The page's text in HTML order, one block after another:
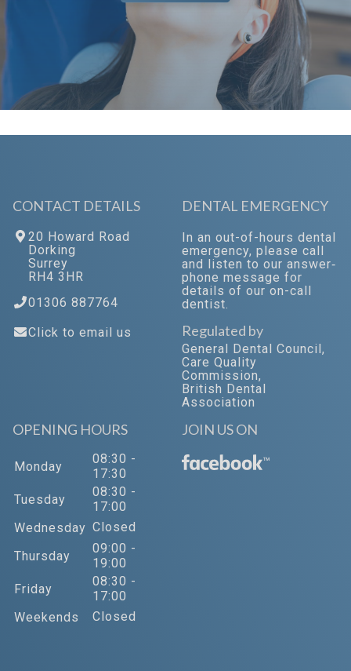
CONTACT DETAILS
20 Howard Road
Dorking
Surrey
RH4 3HR
01306 887764
Click to email us
OPENING HOURS
Monday
08:30 -
17:30
Tuesday
08:30 -
17:00
Wednesday Closed
Thursday
09:00 -
19:00
Friday
08:30 -
17:00
Weekends
Closed
DENTAL EMERGENCY
In an out-of-hours dental
emergency, please call
and listen to our answer‐
phone message for
details of our on-call
dentist.
Regulated by
General Dental Council,
Care Quality
Commission,
British Dental
Association
JOIN US ON
™